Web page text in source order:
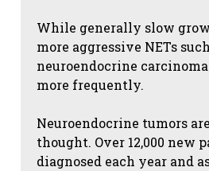
While generally slow
more aggressive NETs
neuroendocrine
more frequently.
Neuroendocrine tumors
thought. Over 12,000 new
diagnosed each year and